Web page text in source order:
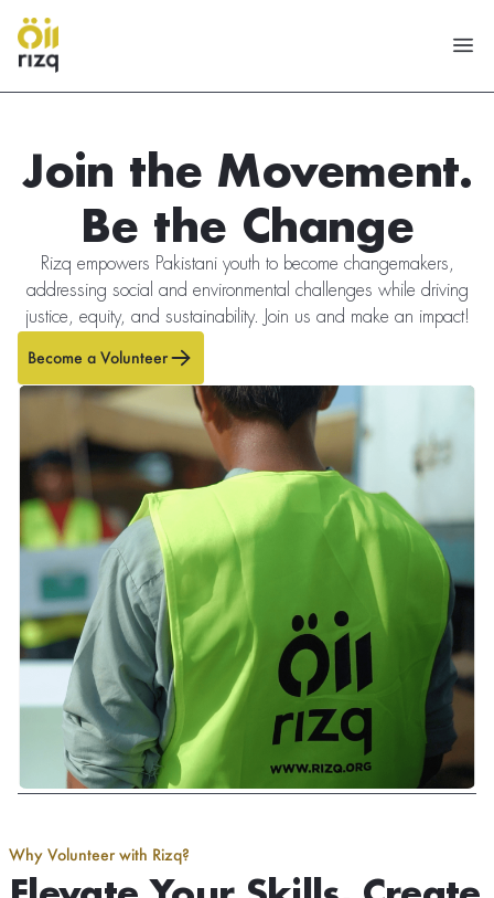
Join the Movement.
Be the Change
Rizq empowers Pakistani youth to become changemakers,
addressing social and environmental challenges while driving
justice, equity, and sustainability. Join us and make an impact!
Become a Volunteer
Why Volunteer with Rizq?